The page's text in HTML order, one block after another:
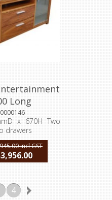
Long
x 670H Two
drawers
incl GST
GST
4